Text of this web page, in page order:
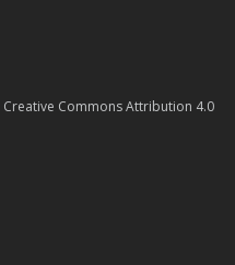
Creative Commons Attribution 4.0